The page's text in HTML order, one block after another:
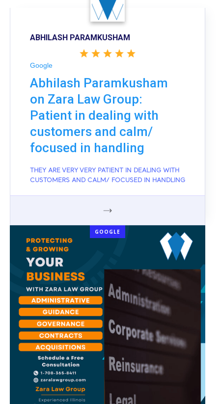
ABHILASH PARAMKUSHAM
Google
Abhilash Paramkusham
on Zara Law Group:
Patient in dealing with
customers and calm/
focused in handling
THEY ARE VERY VERY PATIENT IN DEALING WITH
CUSTOMERS AND CALM/ FOCUSED IN HANDLING
GOOGLE